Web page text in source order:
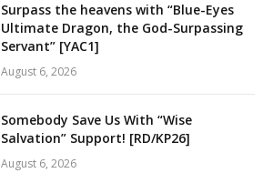
Surpass the heavens with “Blue-Eyes
Ultimate Dragon, the God-Surpassing
Servant” [YAC1]
August 6, 2026
Somebody Save Us With “Wise
Salvation” Support! [RD/KP26]
August 6, 2026